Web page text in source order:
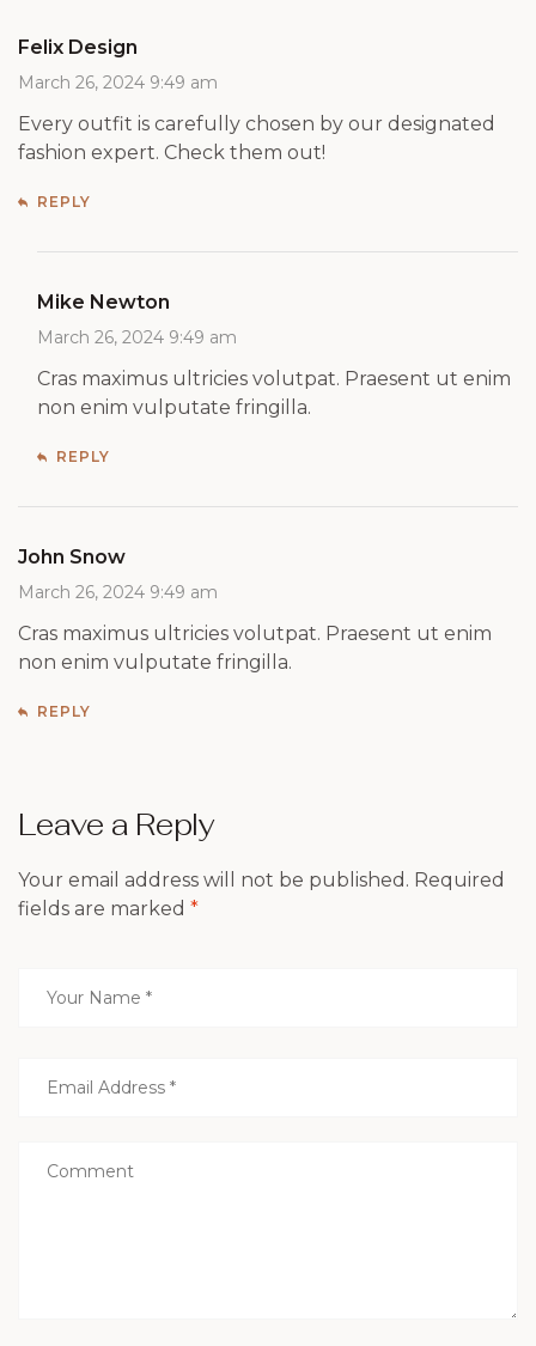
Felix Design
March 26, 2024 9:49 am
Every outfit is carefully chosen by our designated
fashion expert. Check them out!
REPLY
Mike Newton
March 26, 2024 9:49 am
Cras maximus ultricies volutpat. Praesent ut enim
non enim vulputate fringilla.
REPLY
John Snow
March 26, 2024 9:49 am
Cras maximus ultricies volutpat. Praesent ut enim
non enim vulputate fringilla.
REPLY
Leave a Reply
Your email address will not be published. Required
fields are marked *